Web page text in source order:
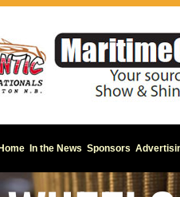
Home In the News Sponsors